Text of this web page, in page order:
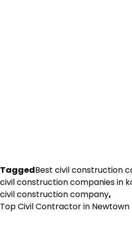
TaggedBest civil construction
civil construction companies in
civil construction company,
Top Civil Contractor in Newtown